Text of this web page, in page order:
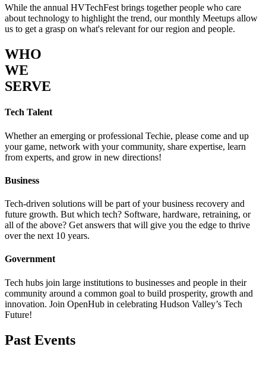
While the annual HVTechFest brings together people who care
about technology to highlight the trend, our monthly Meetups allow
us to get a grasp on what's relevant for our region and people.
WHO
WE
SERVE
Tech Talent
Whether an emerging or professional Techie, please come and up
your game, network with your community, share expertise, learn
from experts, and grow in new directions!
Business
Tech-driven solutions will be part of your business recovery and
future growth. But which tech? Software, hardware, retraining, or
all of the above? Get answers that will give you the edge to thrive
over the next 10 years.
Government
Tech hubs join large institutions to businesses and people in their
community around a common goal to build prosperity, growth and
innovation. Join OpenHub in celebrating Hudson Valley’s Tech
Future!
Past Events